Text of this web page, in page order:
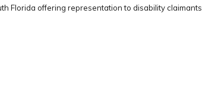
Florida offering representation to disability claimants